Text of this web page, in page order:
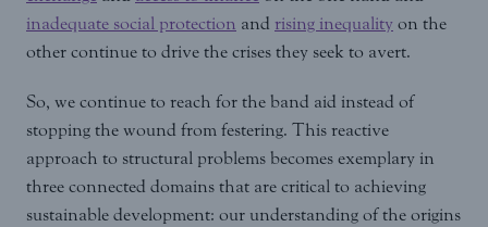
inadequate social protection and rising inequality on the
other continue to drive the crises they seek to avert.
So, we continue to reach for the band aid instead of
stopping the wound from festering. This reactive
approach to structural problems becomes exemplary in
three connected domains that are critical to achieving
sustainable development: our understanding of the origins